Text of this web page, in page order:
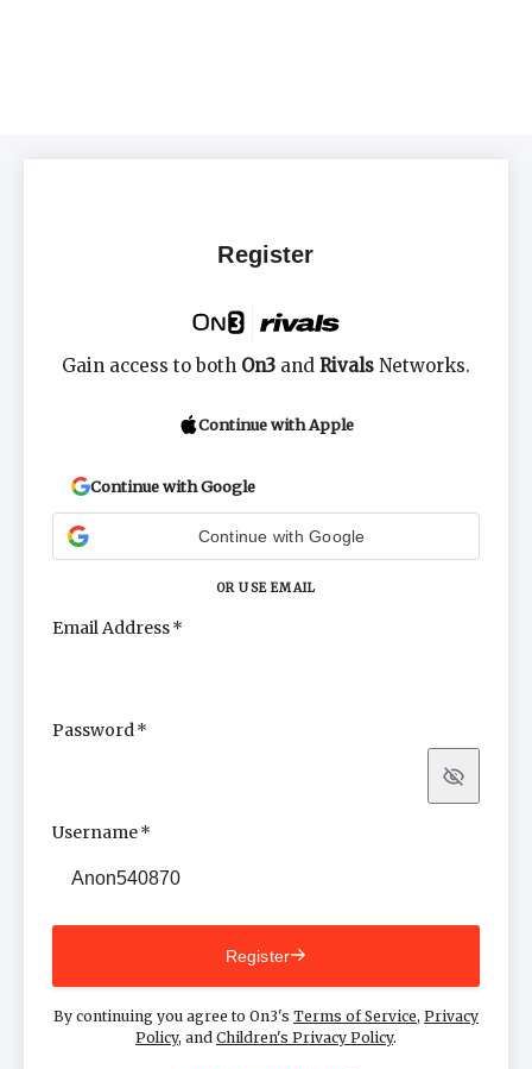
Register
Gain access to both On3 and Rivals Networks.
Continue with Apple
Continue with Google
Continue with Google
OR USE EMAIL
Email Address
Password
Show
Username
Register
By continuing you agree to On3's Terms of Service, Privacy
Policy, and Children's Privacy Policy.